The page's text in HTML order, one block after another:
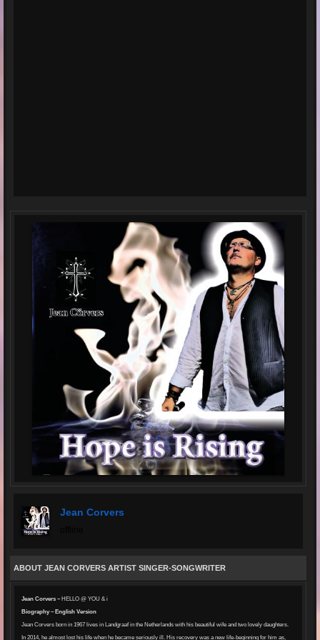
Jean Corvers
ABOUT JEAN CORVERS ARTIST SINGER-SONGWRITER
Jean Corvers –HELLO @ YOU & i
Biography – English Version
Jean Corvers born in 1967 lives in Landgraaf in the Netherlands with his beautiful wife and two lovely daughters.
In 2014, he almost lost his life when he became seriously ill. His recovery was a new life-beginning for him as,